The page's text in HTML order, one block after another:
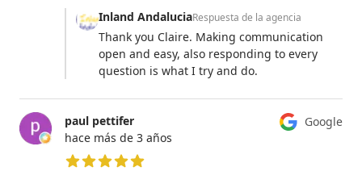
Inland AndaluciaRespuesta de la agencia
Thank you Claire. Making communication
open and easy, also responding to every
question is what I try and do.
Google
paul pettifer
hace más de 3 años